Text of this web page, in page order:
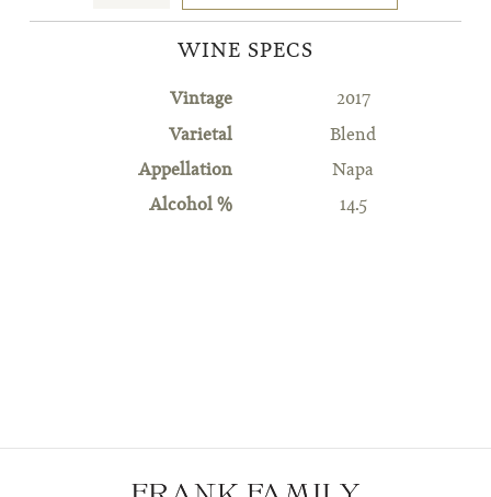
WINE SPECS
Vintage 2017
Varietal Blend
Appellation Napa
Alcohol % 14.5